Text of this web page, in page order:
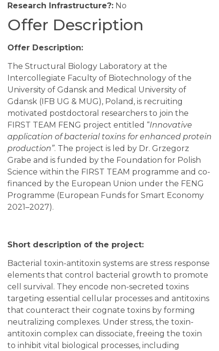
Research Infrastructure?: No
Offer Description
Offer Description:
The Structural Biology Laboratory at the
Intercollegiate Faculty of Biotechnology of the
University of Gdansk and Medical University of
Gdansk (IFB UG & MUG), Poland, is recruiting
motivated postdoctoral researchers to join the
FIRST TEAM FENG project entitled “Innovative
application of bacterial toxins for enhanced protein
production”. The project is led by Dr. Grzegorz
Grabe and is funded by the Foundation for Polish
Science within the FIRST TEAM programme and co-
financed by the European Union under the FENG
Programme (European Funds for Smart Economy
2021–2027).
Short description of the project:
Bacterial toxin-antitoxin systems are stress response
elements that control bacterial growth to promote
cell survival. They encode non-secreted toxins
targeting essential cellular processes and antitoxins
that counteract their cognate toxins by forming
neutralizing complexes. Under stress, the toxin-
antitoxin complex can dissociate, freeing the toxin
to inhibit vital biological processes, including